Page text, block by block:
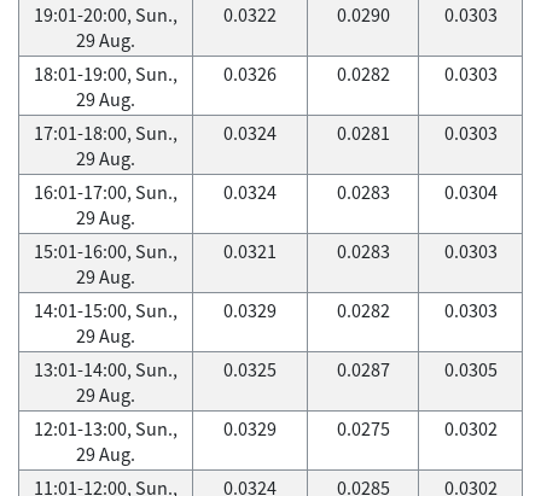
19:01-20:00, Sun.,
29 Aug.
0.0322 0.0290 0.0303
18:01-19:00, Sun.,
29 Aug.
0.0326 0.0282 0.0303
17:01-18:00, Sun.,
29 Aug.
0.0324 0.0281 0.0303
16:01-17:00, Sun.,
29 Aug.
0.0324 0.0283 0.0304
15:01-16:00, Sun.,
29 Aug.
0.0321 0.0283 0.0303
14:01-15:00, Sun.,
29 Aug.
0.0329 0.0282 0.0303
13:01-14:00, Sun.,
29 Aug.
0.0325 0.0287 0.0305
12:01-13:00, Sun.,
29 Aug.
0.0329 0.0275 0.0302
11:01-12:00, Sun.,
0.0324 0.0285 0.0302